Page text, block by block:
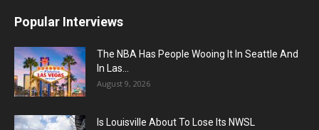
Popular Interviews
The NBA Has People Wooing It In Seattle And
In Las...
August 9, 2026
Is Louisville About To Lose Its NWSL